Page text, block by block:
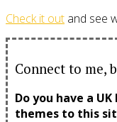
Check it out and see
Connect to me,
Do you have a
themes to this